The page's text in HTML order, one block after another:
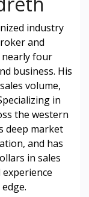
industry
and
nearly four
business. His
volume,
in
the western
deep market
and has
in sales